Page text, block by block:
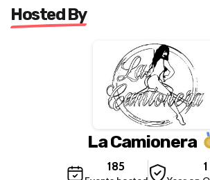
Hosted By
La Camionera
185 1